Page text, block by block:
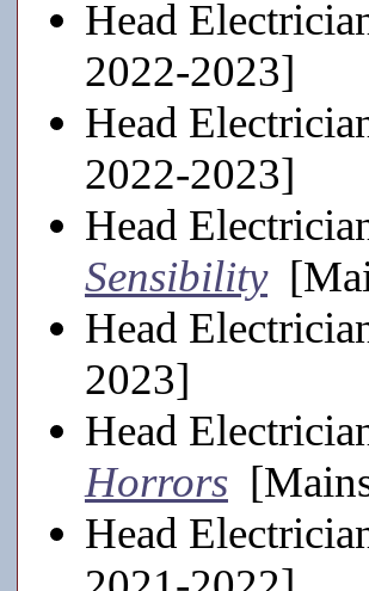
Head
2022-2023]
Head
2022-2023]
Head
Sensibility
Head
2023]
Head
Horrors
Head